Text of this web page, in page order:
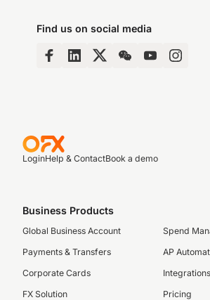
Find us on social media
LoginHelp & ContactBook a demo
Business Products
Global Business Account
Payments & Transfers
Corporate Cards
FX Solution
Spend
AP
Integrations
Pricing